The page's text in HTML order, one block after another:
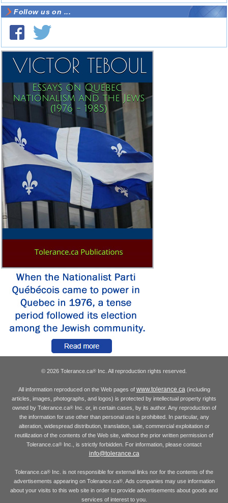
Follow us on ...
© 2026 Tolerance.ca® Inc. All reproduction rights reserved.
All information reproduced on the Web pages of www.tolerance.ca(including
articles, images, photographs, and logos) is protected by intellectual property rights
owned by Tolerance.ca®Inc. or, in certain cases, by its author. Any reproduction of
the information for use other than personal use is prohibited. In particular, any
alteration, widespread distribution, translation, sale, commercial exploitation or
reutilization of the contents of the Web site, without the prior written permission of
Tolerance.ca® Inc., is strictly forbidden. For information, please contact
info@tolerance.ca
Tolerance.ca® Inc. is not responsible for external links nor for the contents of the
advertisements appearing on Tolerance.ca®. Ads companies may use information
about your visits to this web site in order to provide advertisements about goods and
services of interest to you.